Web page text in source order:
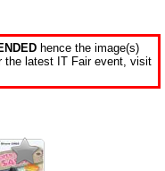
hence the image(s)
the latest IT Fair event, visit